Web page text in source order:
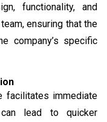
functionality, and
ensuring that the
company’s specific
facilitates immediate
lead to quicker